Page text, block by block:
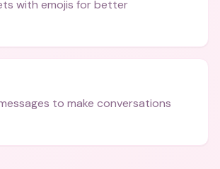
with emojis for better
to make conversations